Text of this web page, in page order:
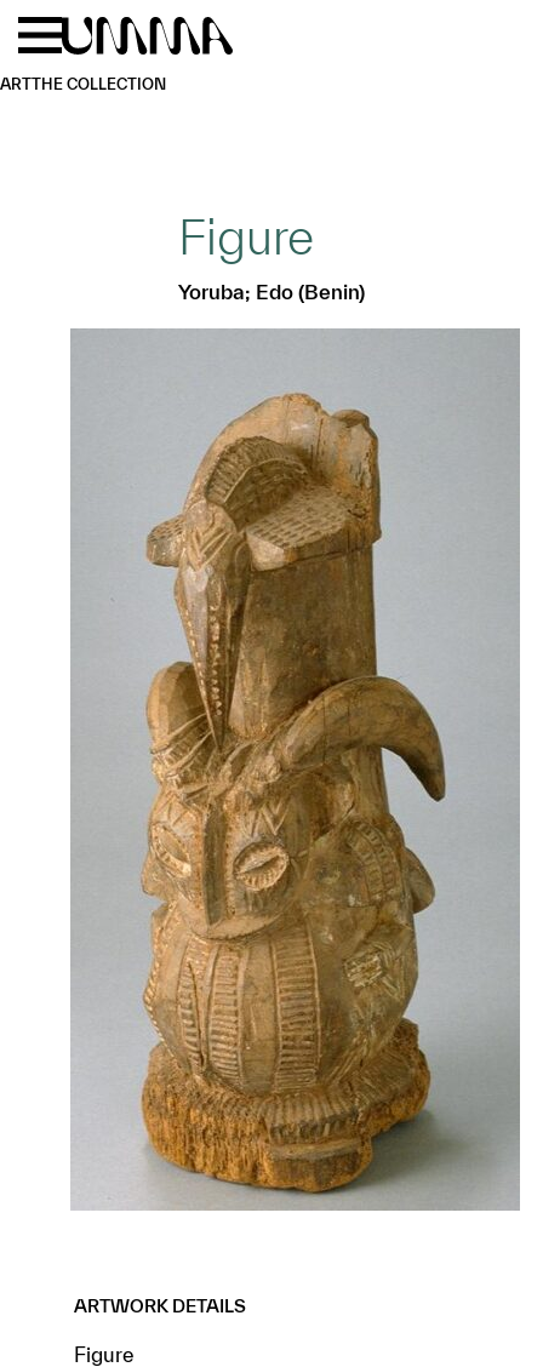
Skip to main content
ARTTHE COLLECTION
Figure
Yoruba; Edo (Benin)
ARTWORK DETAILS
Figure